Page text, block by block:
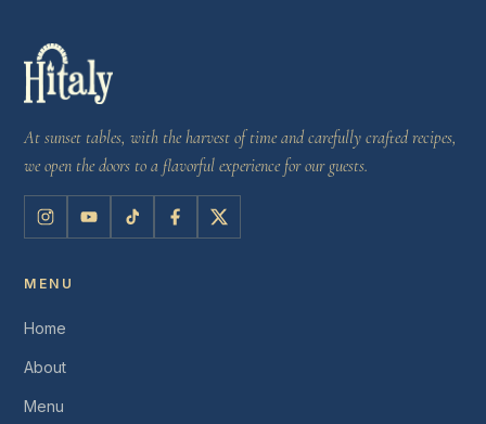
At sunset tables, with the harvest of time and carefully crafted recipes,
we open the doors to a flavorful experience for our guests.
MENU
Home
About
Menu